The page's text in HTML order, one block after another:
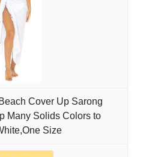
Cover Up Sarong
Many Solids Colors to
Size